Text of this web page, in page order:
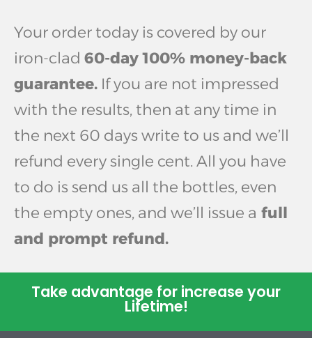
Your order today is covered by our
iron-clad 60-day 100% money-back
guarantee. If you are not impressed
with the results, then at any time in
the next 60 days write to us and we’ll
refund every single cent. All you have
to do is send us all the bottles, even
the empty ones, and we’ll issue a full
and prompt refund.
Take advantage for increase your
Lifetime!